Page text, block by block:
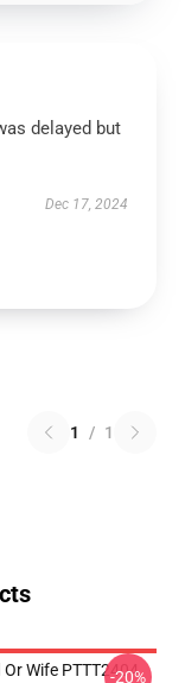
delayed but
Dec 17, 2024
1 / 1
Wife PTTT2404
-20%